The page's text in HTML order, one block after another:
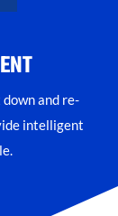
and re-
intelligent